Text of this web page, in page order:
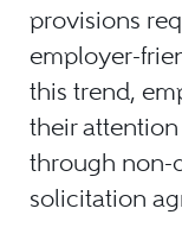
provisions
employer-
this trend,
their
through non-
solicitation